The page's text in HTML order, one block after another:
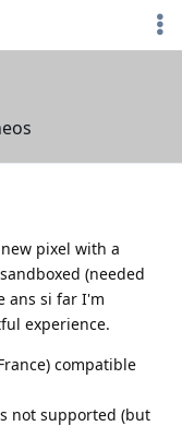
pixel with a
(needed
ans si far I'm
experience.
compatible
not supported (but